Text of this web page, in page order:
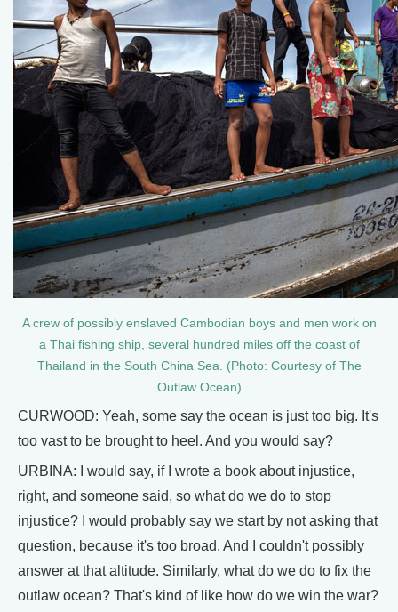
A crew of possibly enslaved Cambodian boys and men work on
a Thai fishing ship, several hundred miles off the coast of
Thailand in the South China Sea. (Photo: Courtesy of The
Outlaw Ocean)
CURWOOD: Yeah, some say the ocean is just too big. It's
too vast to be brought to heel. And you would say?
URBINA: I would say, if I wrote a book about injustice,
right, and someone said, so what do we do to stop
injustice? I would probably say we start by not asking that
question, because it's too broad. And I couldn't possibly
answer at that altitude. Similarly, what do we do to fix the
outlaw ocean? That's kind of like how do we win the war?